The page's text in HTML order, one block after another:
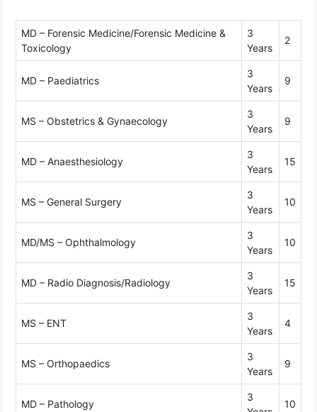
MD – Forensic Medicine/Forensic Medicine &
Toxicology
3
Years
2
MD – Paediatrics
3
Years
9
MS – Obstetrics & Gynaecology
3
Years
9
MD – Anaesthesiology
3
Years
15
MS – General Surgery
3
Years
10
MD/MS – Ophthalmology
3
Years
10
MD – Radio Diagnosis/Radiology
3
Years
15
MS – ENT
3
Years
4
MS – Orthopaedics
3
Years
9
MD – Pathology
3
10